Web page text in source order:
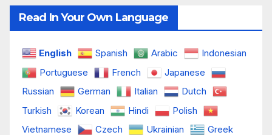
Read In Your Own Language
English Spanish Arabic
Indonesian
Portuguese
French
Japanese
Russian
German Italian
Dutch
Turkish
Korean Hindi
Polish
Vietnamese
Czech Ukrainian
Greek